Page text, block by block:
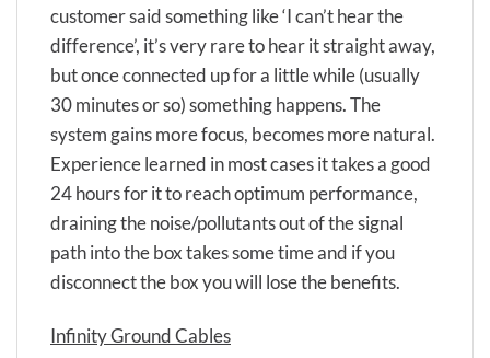
customer said something like ‘I can’t hear the
difference’, it’s very rare to hear it straight away,
but once connected up for a little while (usually
30 minutes or so) something happens. The
system gains more focus, becomes more natural.
Experience learned in most cases it takes a good
24 hours for it to reach optimum performance,
draining the noise/pollutants out of the signal
path into the box takes some time and if you
disconnect the box you will lose the benefits.
Infinity Ground Cables